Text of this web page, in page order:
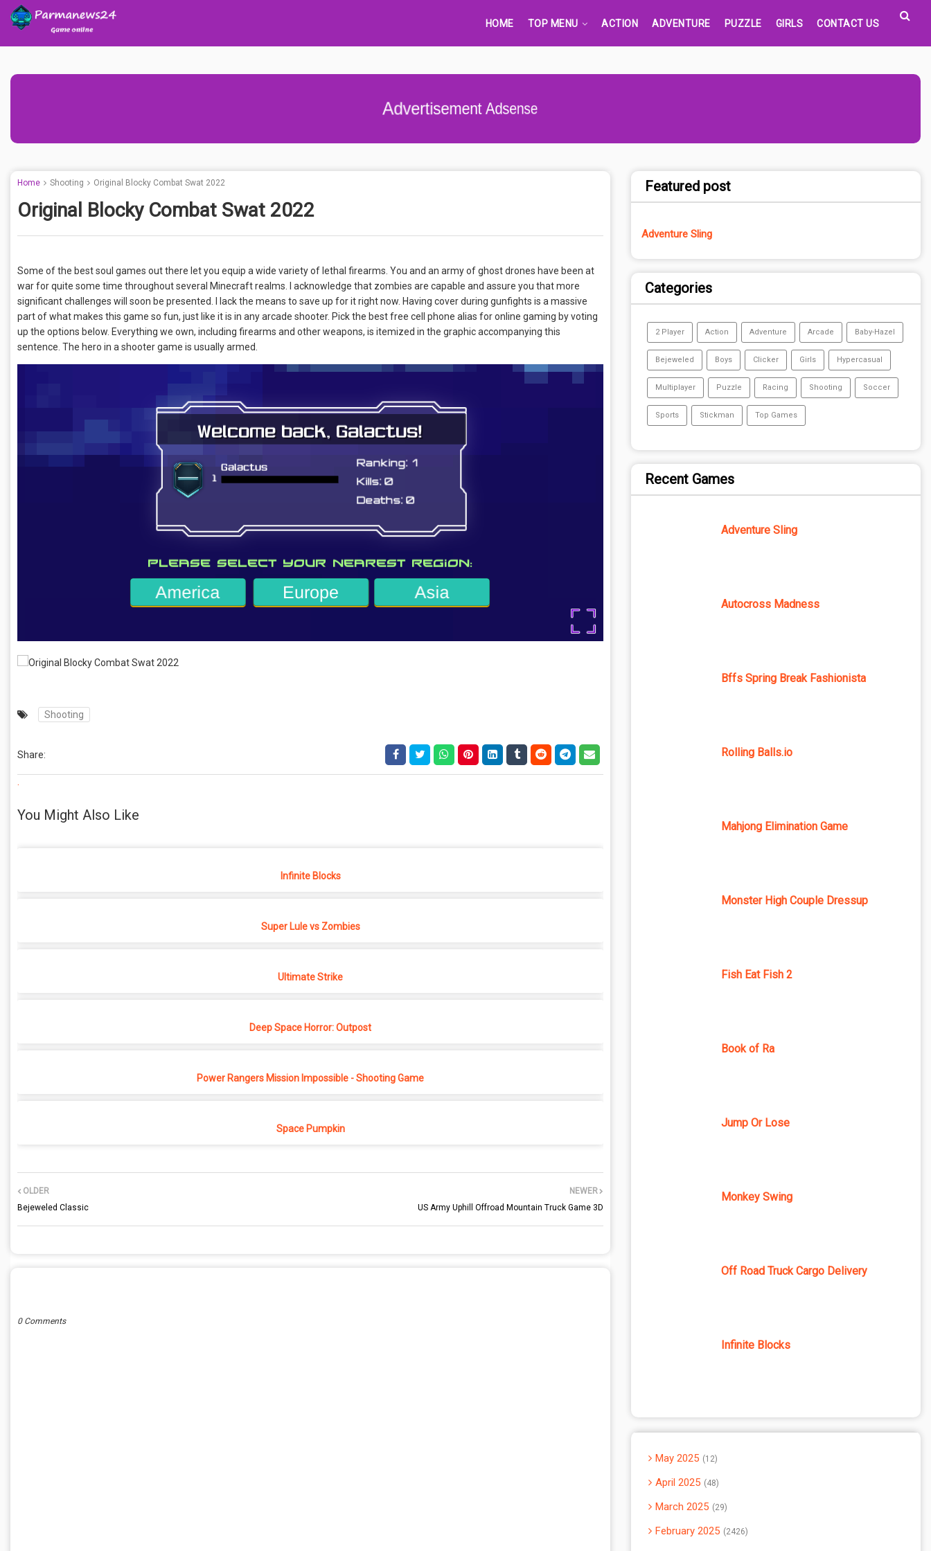
HOME TOP MENU ACTION ADVENTURE PUZZLE GIRLS CONTACT US
Advertisement Adsense
Home Shooting Original Blocky Combat Swat 2022
Original Blocky Combat Swat 2022
Some of the best soul games out there let you equip a wide variety of lethal firearms. You and an army of ghost drones have been at
war for quite some time throughout several Minecraft realms. I acknowledge that zombies are capable and assure you that more
significant challenges will soon be presented. I lack the means to save up for it right now. Having cover during gunfights is a massive
part of what makes this game so fun, just like it is in any arcade shooter. Pick the best free cell phone alias for online gaming by voting
up the options below. Everything we own, including firearms and other weapons, is itemized in the graphic accompanying this
sentence. The hero in a shooter game is usually armed.
Shooting
Share:
.
You Might Also Like
Infinite Blocks
Super Lule vs Zombies
Ultimate Strike
Deep Space Horror: Outpost
Power Rangers Mission Impossible - Shooting Game
Space Pumpkin
NEWER
US Army Uphill Offroad Mountain Truck Game 3D
OLDER
Bejeweled Classic
0 Comments
Featured post
Adventure Sling
Categories
2 Player Action Adventure Arcade Baby-Hazel
Bejeweled Boys Clicker Girls Hypercasual
Multiplayer Puzzle Racing Shooting Soccer
Sports Stickman Top Games
Recent Games
Adventure Sling
Autocross Madness
Bffs Spring Break Fashionista
Rolling Balls.io
Mahjong Elimination Game
Monster High Couple Dressup
Fish Eat Fish 2
Book of Ra
Jump Or Lose
Monkey Swing
Off Road Truck Cargo Delivery
Infinite Blocks
May 2025 12
April 2025 48
March 2025 29
February 2025 2426